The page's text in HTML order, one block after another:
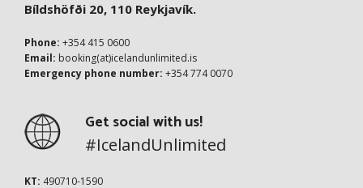
Bíldshöfði 20, 110 Reykjavík.
Phone: +354 415 0600
Email: booking(at)icelandunlimited.is
Emergency phone number: +354 774 0070
Get social with us!
#IcelandUnlimited
KT: 490710-1590